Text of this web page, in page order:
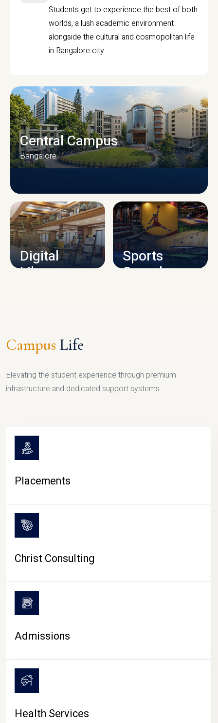
Students get to experience the best of both
worlds, a lush academic environment
alongside the cultural and cosmopolitan life
in Bangalore city.
CAMPUS INFRASTRUCTURE
Central Campus
Bangalore
Digital
Library
Sports
Complex
CAMPUS LIFE
Campus Life
Elevating the student experience through premium
infrastructure and dedicated support systems.
Placements
Christ Consulting
Admissions
Health Services